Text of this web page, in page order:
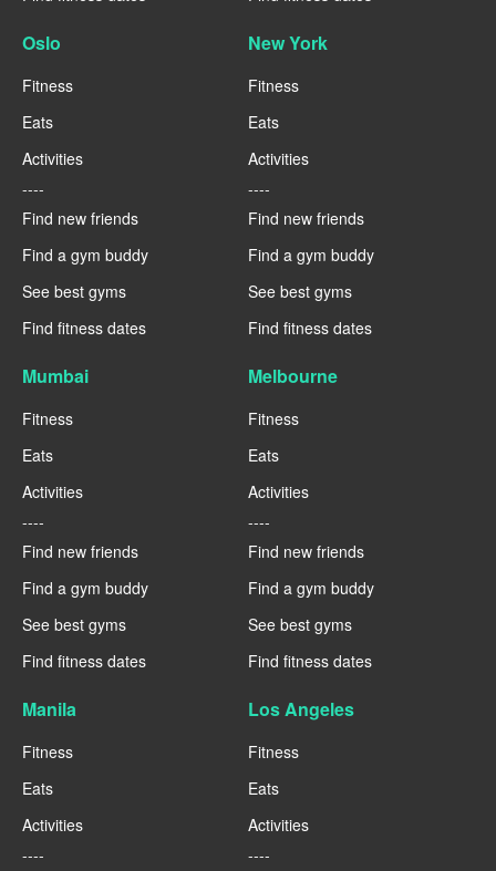
Oslo
Fitness
Eats
Activities
----
Find new friends
Find a gym buddy
See best gyms
Find fitness dates
New York
Fitness
Eats
Activities
----
Find new friends
Find a gym buddy
See best gyms
Find fitness dates
Mumbai
Fitness
Eats
Activities
----
Find new friends
Find a gym buddy
See best gyms
Find fitness dates
Melbourne
Fitness
Eats
Activities
----
Find new friends
Find a gym buddy
See best gyms
Find fitness dates
Manila
Fitness
Eats
Activities
----
Los Angeles
Fitness
Eats
Activities
----